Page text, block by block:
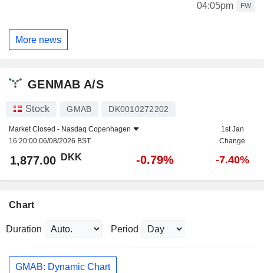
04:05pm
FW
More news
GENMAB A/S
Stock GMAB DK0010272202
Market Closed - Nasdaq Copenhagen
16:20:00 06/08/2026 BST
1st Jan
Change
1,877.00 DKK -0.79% -7.40%
Chart
Duration Period
GMAB: Dynamic Chart